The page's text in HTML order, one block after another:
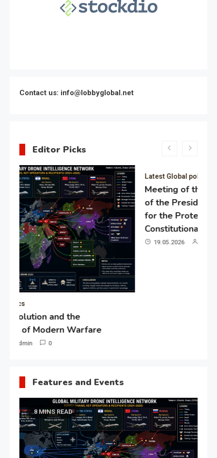
Contact us: info@lobbyglobal.net
Editor Picks
Latest Global politics
Meeting of the expert council
of the Presidential Directorate
for the Protection of Citizens’
Constitutional Rights
19.05.2026 Admin 0
Features and Events
8 MINS READ